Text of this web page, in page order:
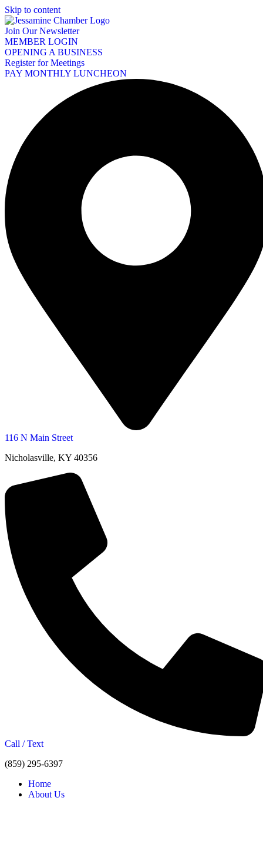
Skip to content
Join Our Newsletter
MEMBER LOGIN
OPENING A BUSINESS
Register for Meetings
PAY MONTHLY LUNCHEON
116 N Main Street
Nicholasville, KY 40356
Call / Text
(859) 295-6397
Home
About Us